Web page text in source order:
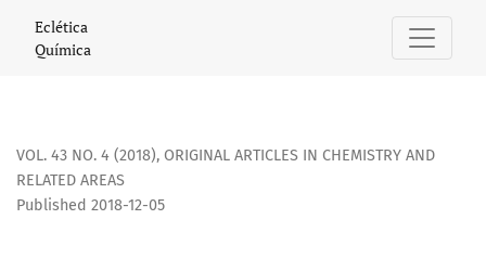
Physicochemical and biological activity studies on
Eclética
Química
VOL. 43 NO. 4 (2018), ORIGINAL ARTICLES IN CHEMISTRY AND
RELATED AREAS
Published 2018-12-05